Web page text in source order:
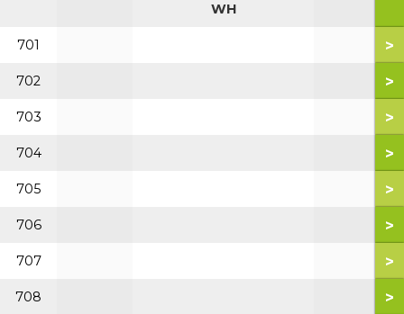
WH
701 >
702 >
703 >
704 >
705 >
706 >
707 >
708 >